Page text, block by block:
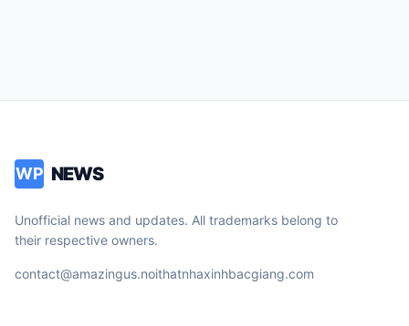
WP NEWS
Unofficial news and updates. All trademarks belong to
their respective owners.
contact@amazingus.noithatnhaxinhbacgiang.com